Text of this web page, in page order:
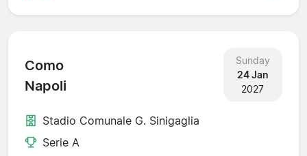
Como
Napoli
Sunday
24 Jan
2027
Stadio Comunale G. Sinigaglia
Serie A